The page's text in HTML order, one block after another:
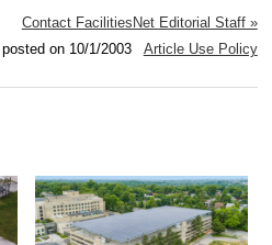
Contact FacilitiesNet Editorial Staff »
posted on 10/1/2003 Article Use Policy